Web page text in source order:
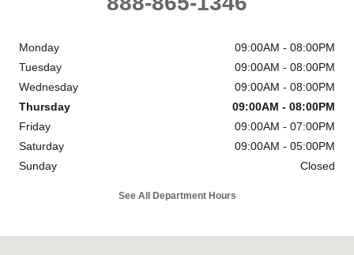
Monday
09:00AM - 08:00PM
Tuesday
09:00AM - 08:00PM
Wednesday
09:00AM - 08:00PM
Thursday
09:00AM - 08:00PM
Friday
09:00AM - 07:00PM
Saturday
09:00AM - 05:00PM
Sunday
Closed
See All Department Hours